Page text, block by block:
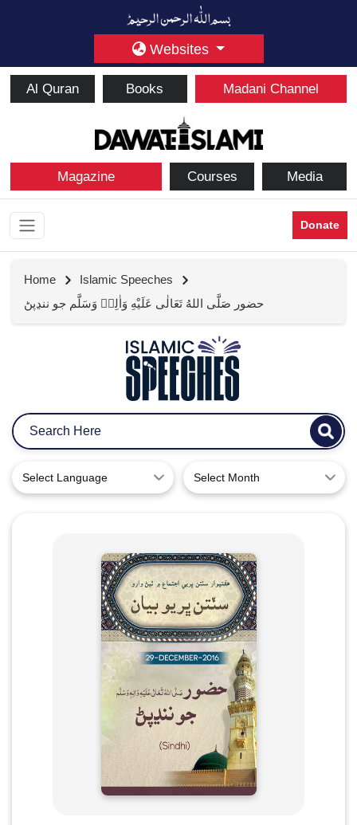
Websites
Al Quran Books Madani Channel
Magazine Courses Media
Donate
Home
Islamic Speeches
حضور صَلَّى اللهُ تَعَالٰى عَلَيْهِ وَاٰلِهٖ وَسَلَّم جو ننڍپڻ
Select Language Select Month